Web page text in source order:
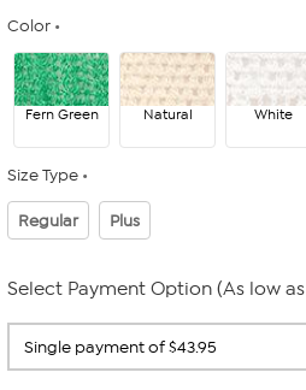
Color
Fern Green Natural White
Size Type
Regular Plus
Select Payment Option (As low as